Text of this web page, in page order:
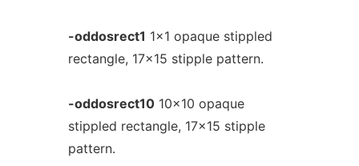
-oddosrect1 1x1 opaque stippled
rectangle, 17x15 stipple pattern.
-oddosrect1010x10 opaque
stippled rectangle, 17x15 stipple
pattern.